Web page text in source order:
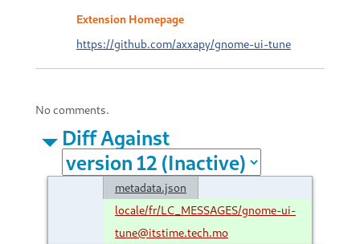
Extension Homepage
https://github.com/axxapy/gnome-ui-tune
No comments.
Diff Against
metadata.json
locale/fr/LC_MESSAGES/gnome-ui-
tune@itstime.tech.mo